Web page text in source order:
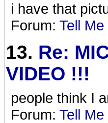
i have that
Forum: Tell Me
13. Re:
VIDEO !!!
people think I
Forum: Tell Me